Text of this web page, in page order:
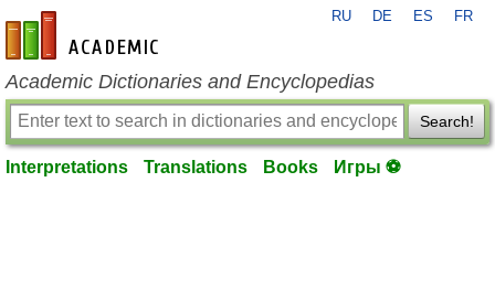
en-academic.com
RU DE ES FR
Academic Dictionaries and Encyclopedias
Search!
Interpretations Translations Books Игры ⚽